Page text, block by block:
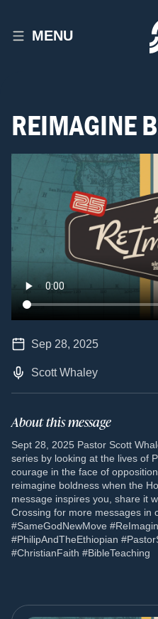
MENU
REIMAGINE
Sep 28, 2025
Scott Whaley
About this message
Sept 28, 2025 Pastor Scott
series by looking at the lives of
courage in the face of
reimagine boldness when the
message inspires you, share it
Crossing for more messages in
#SameGodNewMove
#PhilipAndTheEthiopian
#ChristianFaith #BibleTeaching